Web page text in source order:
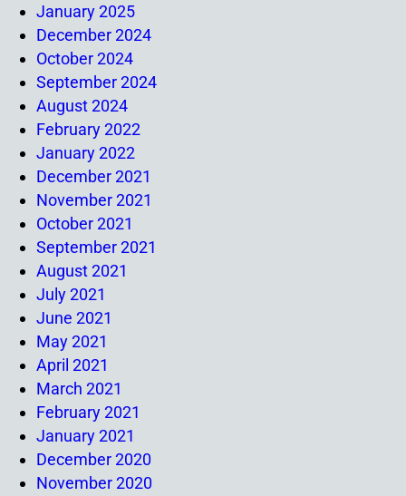
January 2025
December 2024
October 2024
September 2024
August 2024
February 2022
January 2022
December 2021
November 2021
October 2021
September 2021
August 2021
July 2021
June 2021
May 2021
April 2021
March 2021
February 2021
January 2021
December 2020
November 2020